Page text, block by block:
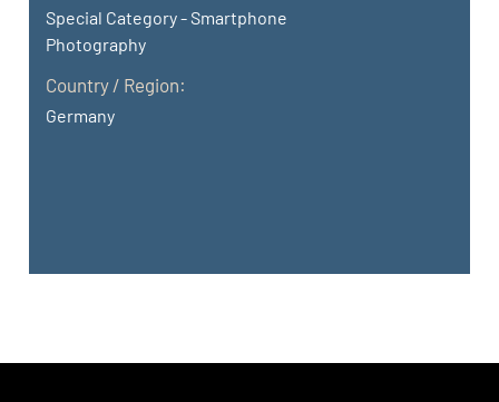
Special Category - Smartphone
Photography
Country / Region:
Germany